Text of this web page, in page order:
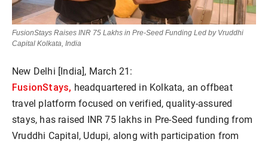
FusionStays Raises INR 75 Lakhs in Pre-Seed Funding Led by Vruddhi
Capital Kolkata, India
New Delhi [India], March 21:
FusionStays, headquartered in Kolkata, an offbeat
travel platform focused on verified, quality-assured
stays, has raised INR 75 lakhs in Pre-Seed funding from
Vruddhi Capital, Udupi, along with participation from